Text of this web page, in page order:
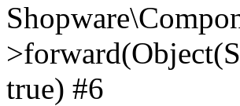
true) #6